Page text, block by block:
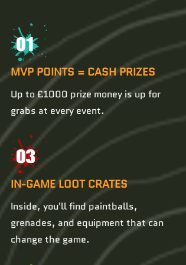
01
MVP POINTS = CASH PRIZES
Up to £1000 prize money is up for
grabs at every event.
03
IN-GAME LOOT CRATES
Inside, you'll find paintballs,
grenades, and equipment that can
change the game.